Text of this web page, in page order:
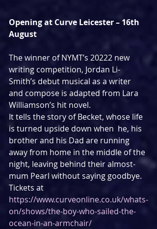
Opening at Curve Leicester – 16th
August
The winner of NYMT’s 20222 new
writing competition, Jordan Li-
Smith’s debut musical as a writer
and compose is adapted from Lara
Williamson’s hit novel.
It tells the story of Becket, whose life
is turned upside down when  he, his
brother and his Dad are running
away from home in the middle of the
night, leaving behind their almost-
mum Pearl without saying goodbye.
Tickets at
https://www.curveonline.co.uk/whats-
on/shows/the-boy-who-sailed-the-
ocean-in-an-armchair/